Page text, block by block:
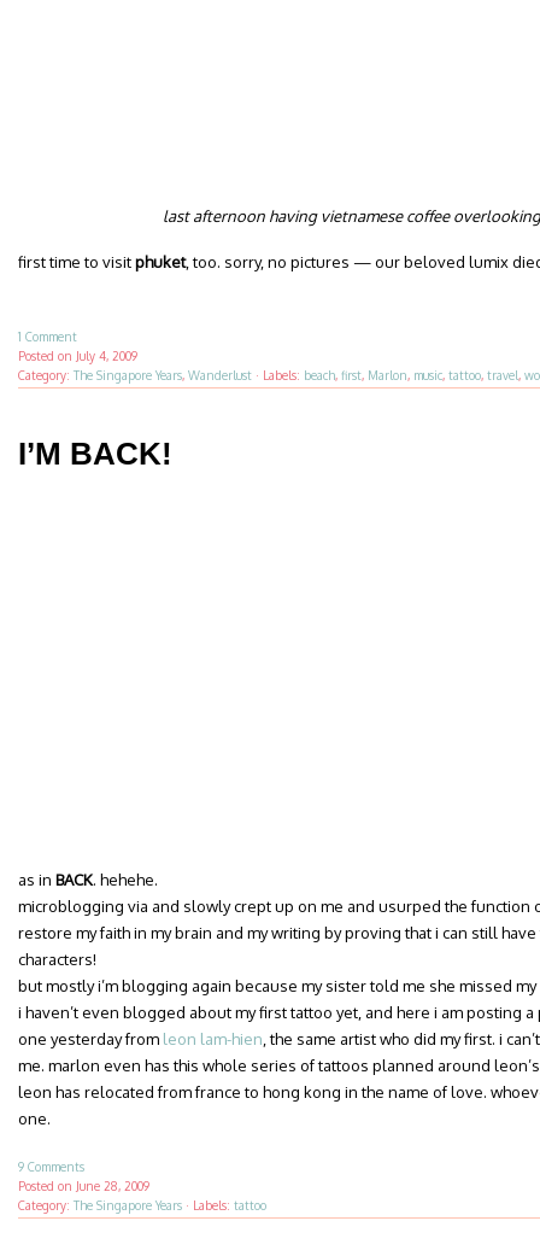
last afternoon having vietnamese coffee
first time to visitphuket, too. sorry, no pictures — our beloved lumix
1 Comment
Posted on July 4, 2009
Category: The Singapore Years, Wanderlust · Labels: beach, first, Marlon, music, tattoo, travel,
I’M BACK!
as in BACK. hehehe.
microblogging via and slowly crept up on me and usurped the function
restore my faith in my brain and my writing by proving that i can still
characters!
but mostly i’m blogging again because my sister told me she missed
i haven’t even blogged about my first tattoo yet, and here i am posting
one yesterday from leon lam-hien , the same artist who did my first. i
me. marlon even has this whole series of tattoos planned around
leon has relocated from france to hong kong in the name of love.
one.
9 Comments
Posted on June 28, 2009
Category: The Singapore Years · Labels: tattoo